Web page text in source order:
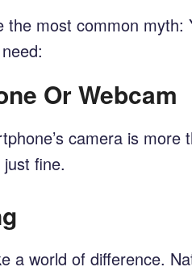
the most common
Or Webcam
camera is
fine.
a world of difference.